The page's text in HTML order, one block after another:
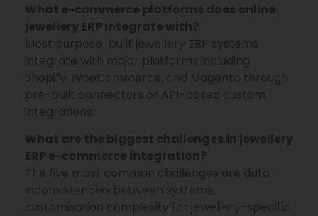
What e-commerce platforms does online
jewellery ERP integrate with?
Most purpose-built jewellery ERP systems
integrate with major platforms including
Shopify, WooCommerce, and Magento through
pre-built connectors or API-based custom
integrations.
What are the biggest challenges in jewellery
ERP e-commerce integration?
The five most common challenges are data
inconsistencies between systems,
customisation complexity for jewellery-specific